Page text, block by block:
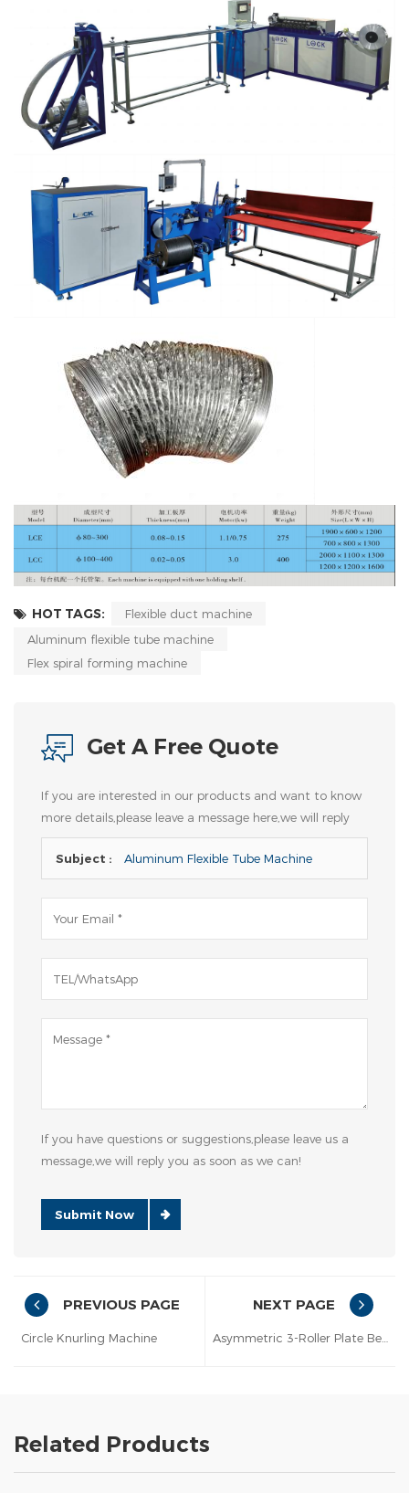
HOT TAGS:
Flexible duct machine
Aluminum flexible tube machine
Flex spiral forming machine
Get A Free Quote
If you are interested in our products and want to know
more details,please leave a message here,we will reply
you as soon as we can.
Subject :
Aluminum Flexible Tube Machine
If you have questions or suggestions,please leave us a
message,we will reply you as soon as we can!
Submit Now
PREVIOUS PAGE
Circle Knurling Machine
NEXT PAGE
Related Products